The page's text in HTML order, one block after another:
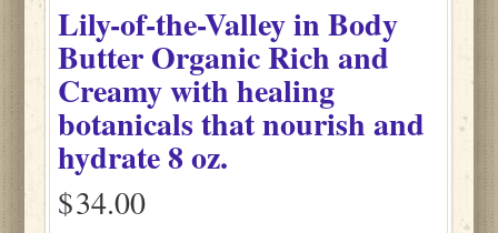
Lily-of-the-ValleyinBody
Butter Organic Rich and
Creamy with healing
botanicals that nourish and
hydrate8 oz.
$